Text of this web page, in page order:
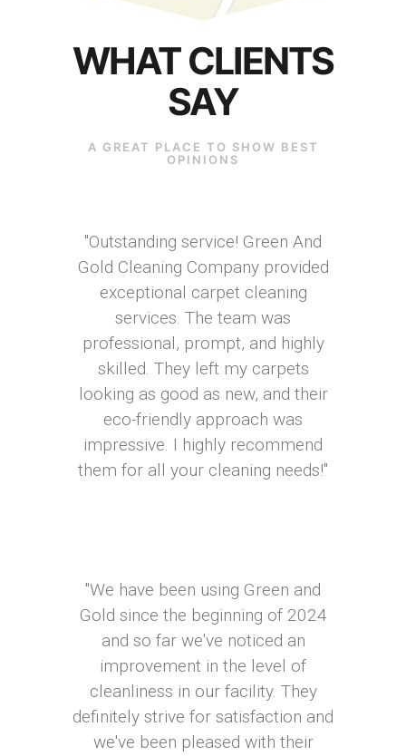
WHAT CLIENTS
SAY
A GREAT PLACE TO SHOW BEST
OPINIONS
"Outstanding service! Green And
Gold Cleaning Company provided
exceptional carpet cleaning
services. The team was
professional, prompt, and highly
skilled. They left my carpets
looking as good as new, and their
eco-friendly approach was
impressive. I highly recommend
them for all your cleaning needs!"
"We have been using Green and
Gold since the beginning of 2024
and so far we've noticed an
improvement in the level of
cleanliness in our facility. They
definitely strive for satisfaction and
we've been pleased with their